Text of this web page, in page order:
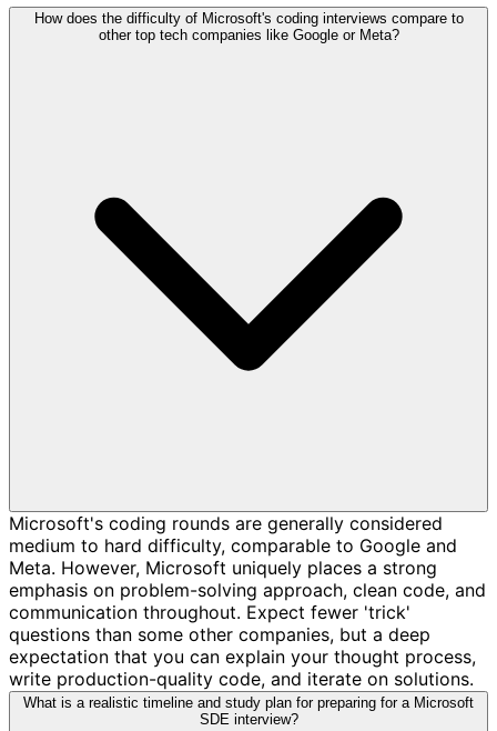
How does the difficulty of Microsoft's coding interviews compare to
other top tech companies like Google or Meta?
Microsoft's coding rounds are generally considered
medium to hard difficulty, comparable to Google and
Meta. However, Microsoft uniquely places a strong
emphasis on problem-solving approach, clean code, and
communication throughout. Expect fewer 'trick'
questions than some other companies, but a deep
expectation that you can explain your thought process,
write production-quality code, and iterate on solutions.
What is a realistic timeline and study plan for preparing for a Microsoft
SDE interview?